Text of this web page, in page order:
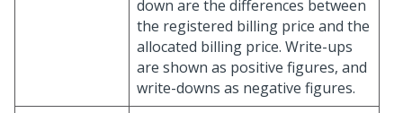
down are the differences between
the registered billing price and the
allocated billing price. Write-ups
are shown as positive figures, and
write-downs as negative figures.